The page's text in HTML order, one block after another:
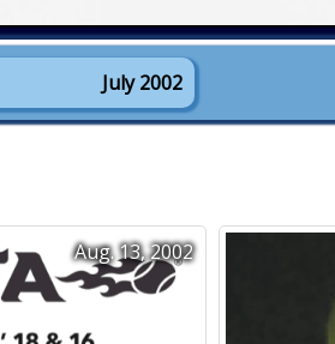
July 2002
Aug. 13, 2002